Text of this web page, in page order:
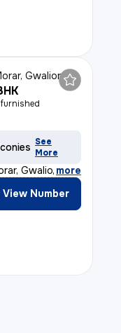
Gwalior
See
More
Gwalior is
, more
View Number